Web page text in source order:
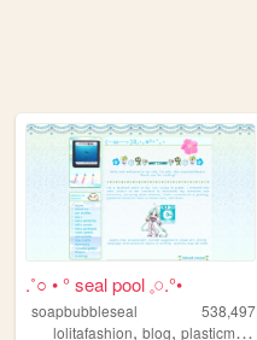
.˚○ • ° seal pool 𓈒𓏸.°•
soapbubbleseal
538,497
lolitafashion, blog, plasticmodels